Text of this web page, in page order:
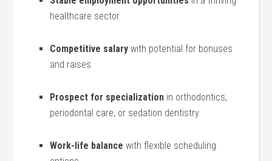
healthcare sector
Competitive salary ⁤with potential for bonuses
‌and ‍raises
Prospect for specialization in orthodontics,‍
periodontal care, or sedation ‌dentistry
Work-life balance with⁤ flexible scheduling